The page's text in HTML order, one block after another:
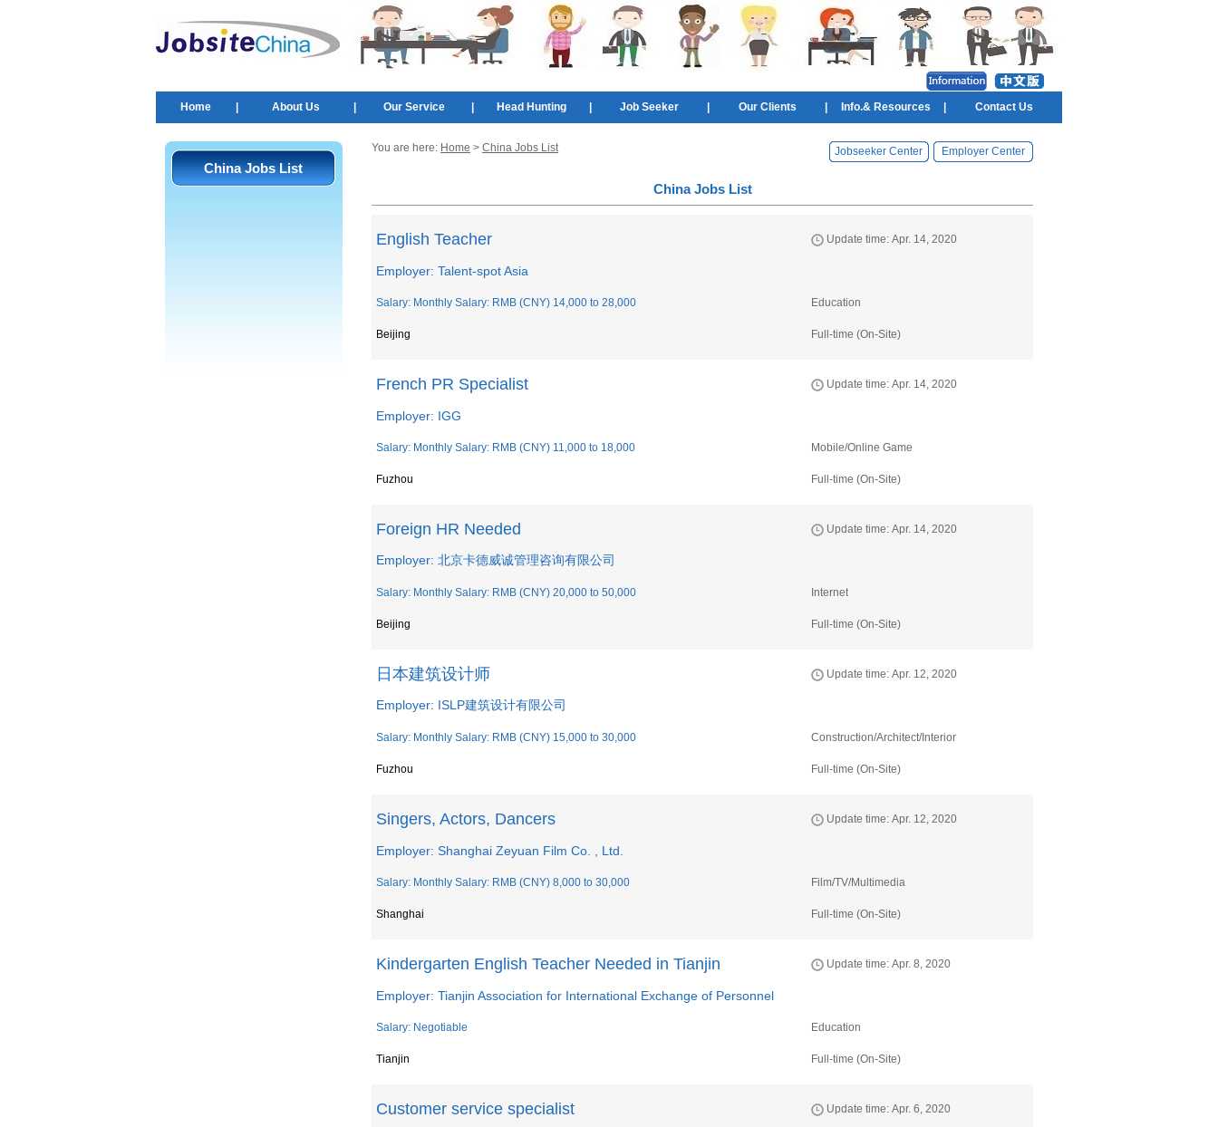
Home About Us Our Service Head Hunting Job Seeker Our Clients Info.& Resources Contact Us
China Jobs List
You are here: Home > China Jobs List Jobseeker Center Employer Center
China Jobs List
English Teacher Update time: Apr. 14, 2020
Employer: Talent-spot Asia
Salary: Monthly Salary: RMB (CNY) 14,000 to 28,000 Education
Beijing Full-time (On-Site)
French PR Specialist Update time: Apr. 14, 2020
Employer: IGG
Salary: Monthly Salary: RMB (CNY) 11,000 to 18,000 Mobile/Online Game
Fuzhou Full-time (On-Site)
Foreign HR Needed Update time: Apr. 14, 2020
Employer: 北京卡德威诚管理咨询有限公司
Salary: Monthly Salary: RMB (CNY) 20,000 to 50,000 Internet
Beijing Full-time (On-Site)
日本建筑设计师 Update time: Apr. 12, 2020
Employer: ISLP建筑设计有限公司
Salary: Monthly Salary: RMB (CNY) 15,000 to 30,000 Construction/Architect/Interior
Fuzhou Full-time (On-Site)
Singers, Actors, Dancers Update time: Apr. 12, 2020
Employer: Shanghai Zeyuan Film Co. , Ltd.
Salary: Monthly Salary: RMB (CNY) 8,000 to 30,000 Film/TV/Multimedia
Shanghai Full-time (On-Site)
Kindergarten English Teacher Needed in Tianjin Update time: Apr. 8, 2020
Employer: Tianjin Association for International Exchange of Personnel
Salary: Negotiable Education
Tianjin Full-time (On-Site)
Customer service specialist Update time: Apr. 6, 2020